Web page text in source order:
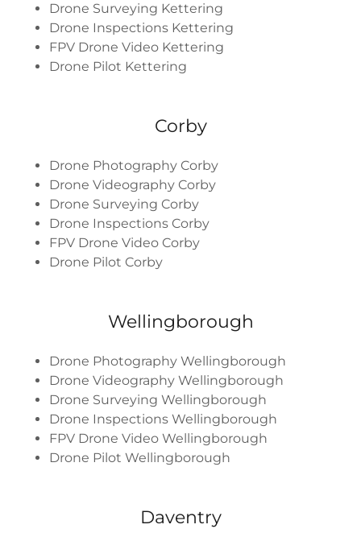
Drone Surveying Kettering
Drone Inspections Kettering
FPV Drone Video Kettering
Drone Pilot Kettering
Corby
Drone Photography Corby
Drone Videography Corby
Drone Surveying Corby
Drone Inspections Corby
FPV Drone Video Corby
Drone Pilot Corby
Wellingborough
Drone Photography Wellingborough
Drone Videography Wellingborough
Drone Surveying Wellingborough
Drone Inspections Wellingborough
FPV Drone Video Wellingborough
Drone Pilot Wellingborough
Daventry